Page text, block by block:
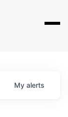
My alerts